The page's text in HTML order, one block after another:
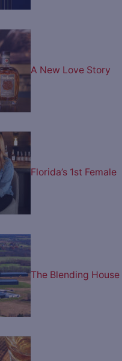
A New Love Story
Florida’s 1st Female
The Blending House